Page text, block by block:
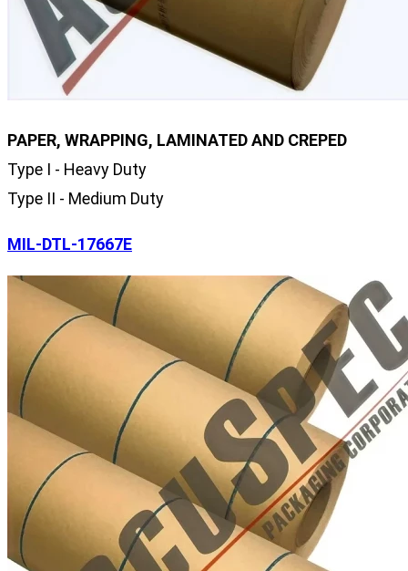
PAPER, WRAPPING, LAMINATED AND CREPED
Type I - Heavy Duty
Type II - Medium Duty
MIL-DTL-17667E